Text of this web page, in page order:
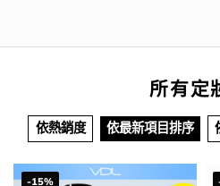
所有定
依熱銷度 依最新項目排序
-15%